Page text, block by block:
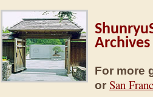
Archives
For more
or San